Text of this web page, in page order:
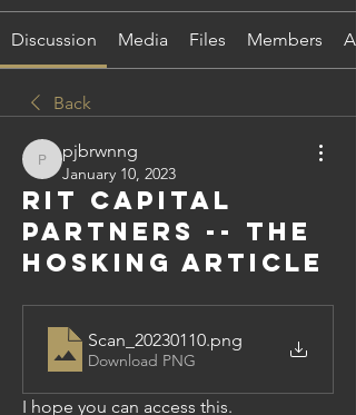
Discussion Media Files Members
Back
pjbrwnng
pjbrwnng
January 10, 2023
RIT Capital
Partners -- the
Hosking article
Scan_20230110.png
Download PNG
I hope you can access this.